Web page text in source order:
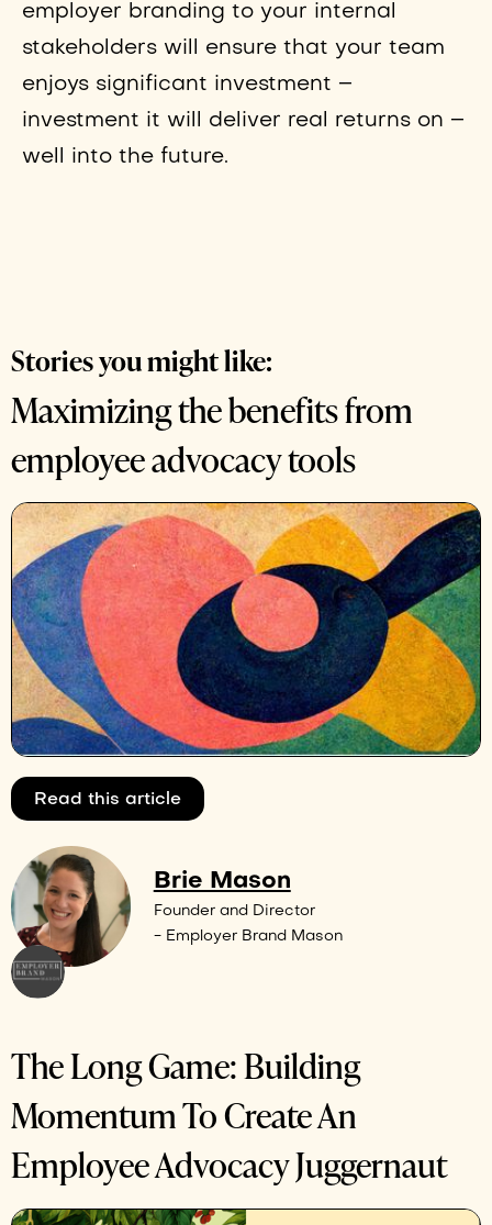
employer branding to your internal
stakeholders will ensure that your team
enjoys significant investment –
investment it will deliver real returns on –
well into the future.
Stories you might like:
Maximizing the benefits from
employee advocacy tools
Read this article
Brie Mason
Founder and Director
- Employer Brand Mason
The Long Game: Building
Momentum To Create An
Employee Advocacy Juggernaut